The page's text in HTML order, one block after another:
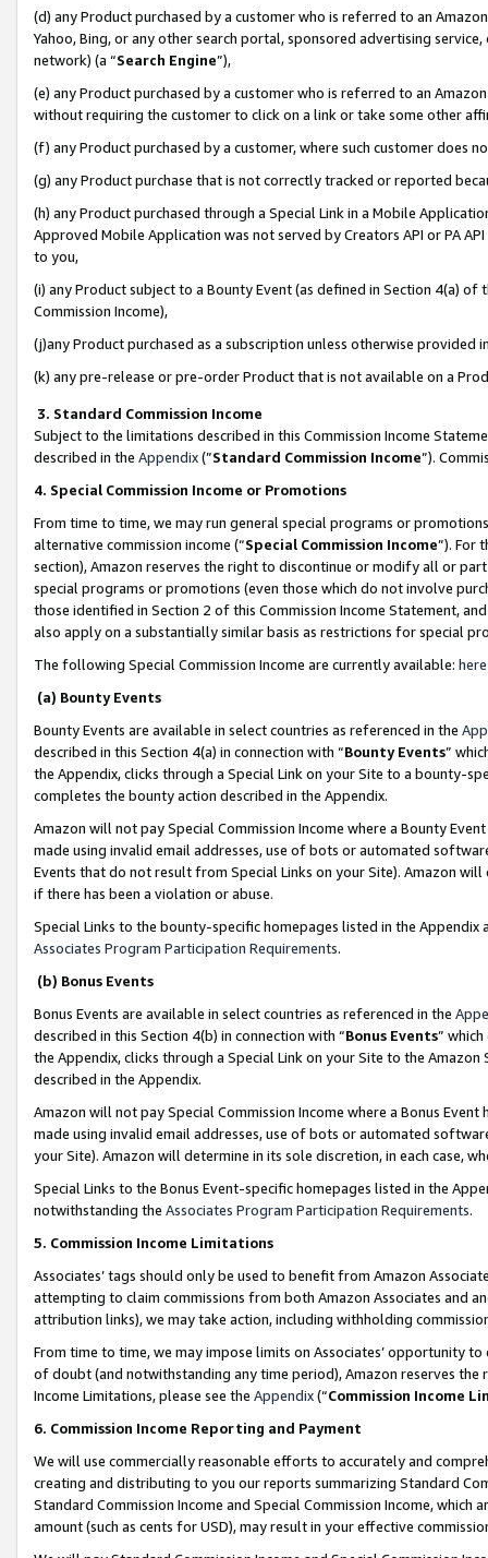
(d) any Product purchased by a customer who is referred to an
Yahoo, Bing, or any other search portal, sponsored advertising
network) (a “Search Engine”),
(e) any Product purchased by a customer who is referred to an
without requiring the customer to click on a link or take some other
(f) any Product purchased by a customer, where such customer does
(g) any Product purchase that is not correctly tracked or reported
(h) any Product purchased through a Special Link in a Mobile
Approved Mobile Application was not served by Creators API or PA
to you,
(i) any Product subject to a Bounty Event (as defined in Section 4(a)
Commission Income),
(j)any Product purchased as a subscription unless otherwise provided
(k) any pre-release or pre-order Product that is not available on a
3. Standard Commission Income
Subject to the limitations described in this Commission Income
described in the Appendix(”Standard Commission Income”).
4. Special Commission Income or Promotions
From time to time, we may run general special programs or
alternative commission income (“Special Commission Income”). For
section), Amazon reserves the right to discontinue or modify all or
special programs or promotions (even those which do not involve
those identified in Section 2 of this Commission Income Statement,
also apply on a substantially similar basis as restrictions for special
The following Special Commission Income are currently available: here
(a) Bounty Events
Bounty Events are available in select countries as referenced in the
described in this Section 4(a) in connection with “Bounty Events”
the Appendix, clicks through a Special Link on your Site to a bounty-
completes the bounty action described in the Appendix.
Amazon will not pay Special Commission Income where a Bounty
made using invalid email addresses, use of bots or automated
Events that do not result from Special Links on your Site). Amazon
if there has been a violation or abuse.
Special Links to the bounty-specific homepages listed in the
Associates Program Participation Requirements.
(b) Bonus Events
Bonus Events are available in select countries as referenced in the
described in this Section 4(b) in connection with “Bonus Events”
the Appendix, clicks through a Special Link on your Site to the
described in the Appendix.
Amazon will not pay Special Commission Income where a Bonus
made using invalid email addresses, use of bots or automated
your Site). Amazon will determine in its sole discretion, in each case,
Special Links to the Bonus Event-specific homepages listed in the
notwithstanding the Associates Program Participation Requirements.
5. Commission Income Limitations
Associates’ tags should only be used to benefit from Amazon
attempting to claim commissions from both Amazon Associates and
attribution links), we may take action, including withholding
From time to time, we may impose limits on Associates’ opportunity
of doubt (and notwithstanding any time period), Amazon reserves
Income Limitations, please see the Appendix(“Commission Income
6. Commission Income Reporting and Payment
We will use commercially reasonable efforts to accurately and
creating and distributing to you our reports summarizing Standard
Standard Commission Income and Special Commission Income,
amount (such as cents for USD), may result in your effective